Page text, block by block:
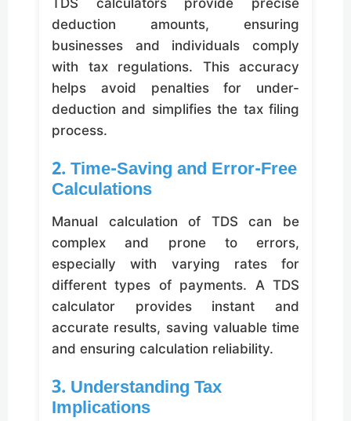
deduction amounts, ensuring
businesses and individuals comply
with tax regulations. This accuracy
helps avoid penalties for under-
deduction and simplifies the tax filing
process.
2. Time-Saving and Error-Free
Calculations
Manual calculation of TDS can be
complex and prone to errors,
especially with varying rates for
different types of payments. A TDS
calculator provides instant and
accurate results, saving valuable time
and ensuring calculation reliability.
3. Understanding Tax
Implications